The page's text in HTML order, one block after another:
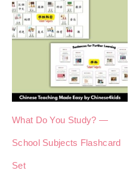
What Do You Study? —
School Subjects Flashcard
Set